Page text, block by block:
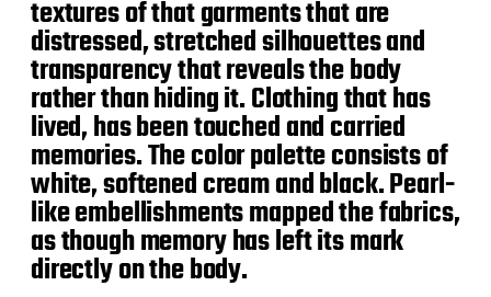
textures of that garments that are
distressed, stretched silhouettes and
transparency that reveals the body
rather than hiding it. Clothing that has
lived, has been touched and carried
memories. The color palette consists of
white, softened cream and black. Pearl-
like embellishments mapped the fabrics,
as though memory has left its mark
directly on the body.